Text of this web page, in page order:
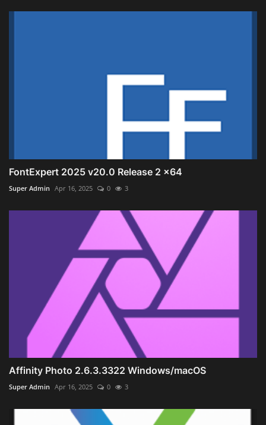
FontExpert 2025 v20.0 Release 2 x64
Super Admin Apr 16, 2025 0 3
Affinity Photo 2.6.3.3322 Windows/macOS
Super Admin Apr 16, 2025 0 3